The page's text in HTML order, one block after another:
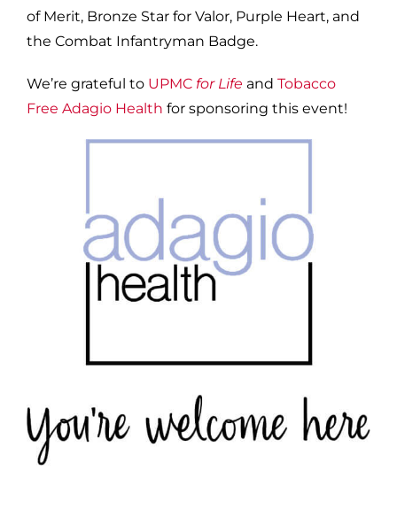
of Merit, Bronze Star for Valor, Purple Heart, and
the Combat Infantryman Badge.
We’re grateful to UPMC for Life and Tobacco
Free Adagio Health for sponsoring this event!